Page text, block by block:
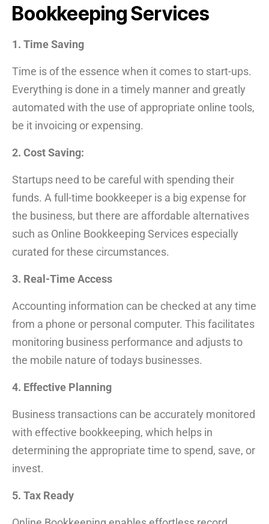
Bookkeeping Services
1. Time Saving
Time is of the essence when it comes to start-ups.
Everything is done in a timely manner and greatly
automated with the use of appropriate online tools,
be it invoicing or expensing.
2. Cost Saving:
Startups need to be careful with spending their
funds. A full-time bookkeeper is a big expense for
the business, but there are affordable alternatives
such as Online Bookkeeping Services especially
curated for these circumstances.
3. Real-Time Access
Accounting information can be checked at any time
from a phone or personal computer. This facilitates
monitoring business performance and adjusts to
the mobile nature of todays businesses.
4. Effective Planning
Business transactions can be accurately monitored
with effective bookkeeping, which helps in
determining the appropriate time to spend, save, or
invest.
5. Tax Ready